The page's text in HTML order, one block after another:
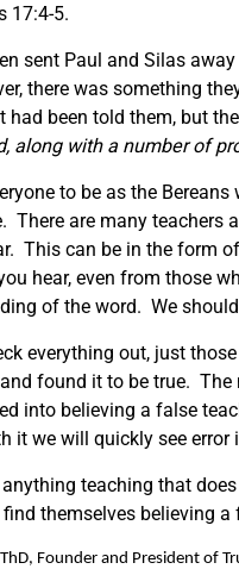
17:4-5.
sent Paul and Silas
there was something
been told them, but
along with a number of
to be as the
There are many teachers
This can be in the form
hear, even from those
of the word. We
everything out, just
found it to be true.
into believing a false
it we will quickly see error
teaching that
themselves believing
Founder and President of